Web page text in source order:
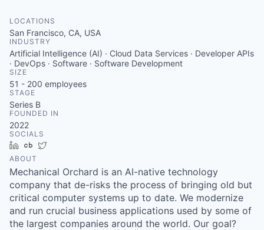
LOCATIONS
San Francisco, CA, USA
INDUSTRY
Artificial Intelligence (AI) · Cloud Data Services · Developer APIs
· DevOps · Software · Software Development
SIZE
51 - 200 employees
STAGE
Series B
FOUNDED IN
2022
SOCIALS
LinkedInCrunchbase
ABOUT
Mechanical Orchard is an AI-native technology
company that de-risks the process of bringing old but
critical computer systems up to date. We modernize
and run crucial business applications used by some of
the largest companies around the world. Our goal?